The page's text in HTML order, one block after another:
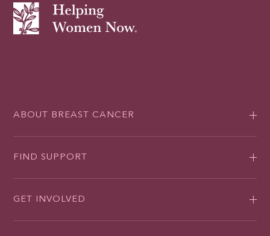
ABOUT BREAST CANCER
FIND SUPPORT
GET INVOLVED